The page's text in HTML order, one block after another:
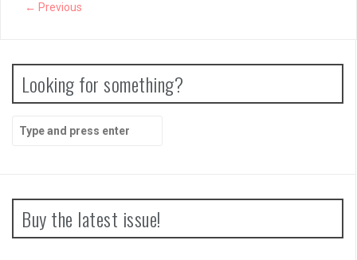
← Previous
Looking for something?
Search
for:
Buy the latest issue!